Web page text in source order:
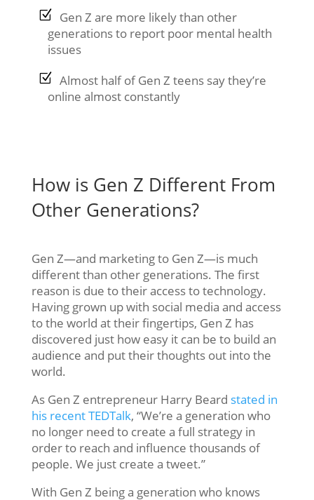
Gen Z are more likely than other
generations to report poor mental health
issues
Almost half of Gen Z teens say they’re
online almost constantly
How is Gen Z Different From
Other Generations?
Gen Z—and marketing to Gen Z—is much
different than other generations. The first
reason is due to their access to technology.
Having grown up with social media and access
to the world at their fingertips, Gen Z has
discovered just how easy it can be to build an
audience and put their thoughts out into the
world.
As Gen Z entrepreneur Harry Beard stated in
his recent TEDTalk, “We’re a generation who
no longer need to create a full strategy in
order to reach and influence thousands of
people. We just create a tweet.”
With Gen Z being a generation who knows